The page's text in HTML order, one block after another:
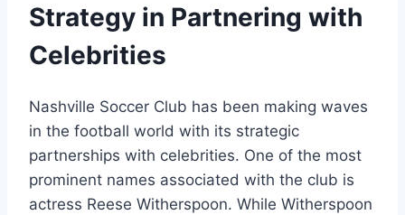
Strategy in Partnering with
Celebrities
Nashville Soccer Club has been making waves
in the football world with its strategic
partnerships with celebrities. One of the most
prominent names associated with the club is
actress Reese Witherspoon. While Witherspoon